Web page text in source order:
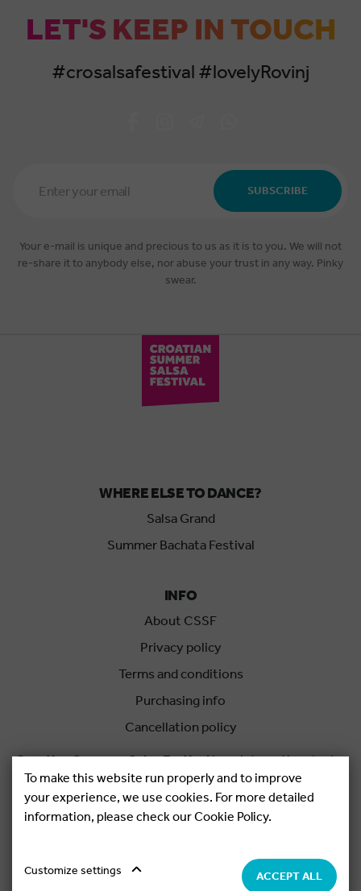
LET'S KEEP IN TOUCH
#crosalsafestival #lovelyRovinj
Address
SUBSCRIBE
Your e-mail is unique and precious to us as it is to you. We will not
re-share it to anybody else, nor abuse your trust in any way. Pinky
swear.
WHERE ELSE TO DANCE?
Salsa Grand
Summer Bachata Festival
INFO
About CSSF
Privacy policy
Terms and conditions
Purchasing info
Cancellation policy
Croatian Summer Salsa Festivalis an international salsa
festival held each summer in Rovinj, Croatia.
Copyright © 2026.Salsa Adria Produkcije d.o.o, All rights
To make this website run properly and to improve
your experience, we use cookies. For more detailed
information, please check our Cookie Policy.
Customize settings ACCEPT ALL